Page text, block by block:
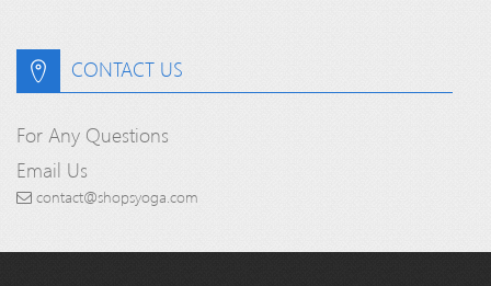
CONTACT US
For Any Questions
Email Us
contact@shopsyoga.com